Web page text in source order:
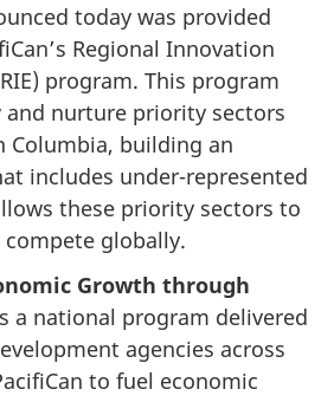
today was provided
Regional Innovation
program. This program
nurture priority sectors
Columbia, building an
includes under-represented
these priority sectors to
globally.
Growth through
a national program delivered
agencies across
to fuel economic